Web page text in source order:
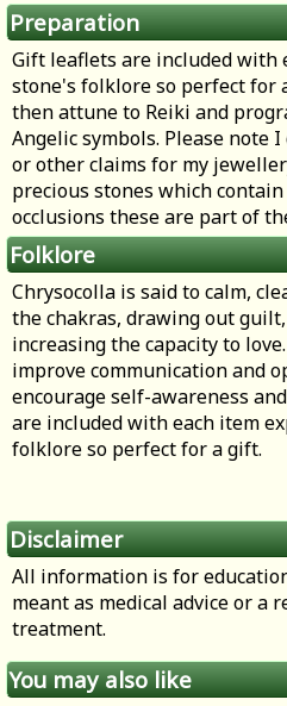
Preparation
Gift leaflets are included with
stone's folklore so perfect for
then attune to Reiki and
Angelic symbols. Please note
or other claims for my
precious stones which
occlusions these are part of
Folklore
Chrysocolla is said to calm,
the chakras, drawing out
increasing the capacity to
improve communication and
encourage self-awareness
are included with each item
folklore so perfect for a gift.
Disclaimer
All information is for
meant as medical advice or a
treatment.
You may also like